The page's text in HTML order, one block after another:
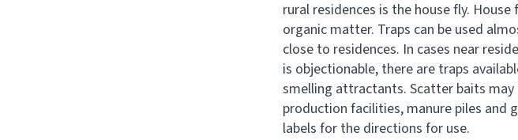
rural residences is the house fly.
organic matter. Traps can be used
close to residences. In cases near
is objectionable, there are traps
smelling attractants. Scatter baits may
production facilities, manure piles and
labels for the directions for use.